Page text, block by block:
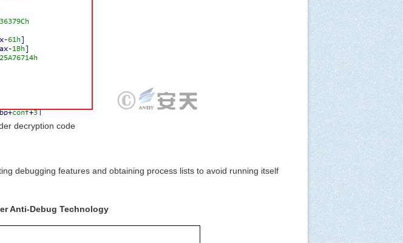
decryption code
debugging features and obtaining process lists to avoid running itself
Anti-Debug Technology